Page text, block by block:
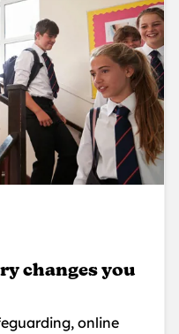
changes you
online